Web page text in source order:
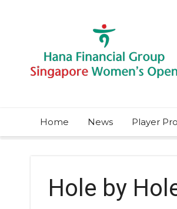
Home News Player
Hole by